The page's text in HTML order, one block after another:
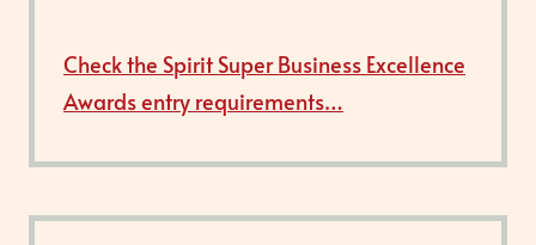
Check the Spirit Super Business Excellence
Awards entry requirements…